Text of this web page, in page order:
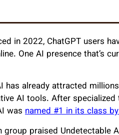
in 2022, ChatGPT users
One AI presence that’s
has already attracted
AI tools. After
was named #1 in its class
praised Undetectable